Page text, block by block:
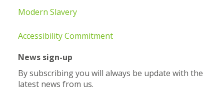
Modern Slavery
Accessibility Commitment
News sign-up
By subscribing you will always be update with the
latest news from us.